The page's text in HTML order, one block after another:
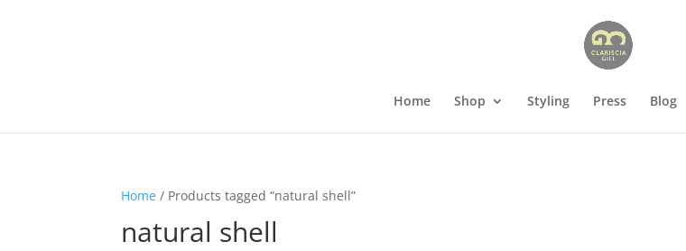
Home Shop Styling Press Blog
Home / Products tagged “natural shell”
natural shell